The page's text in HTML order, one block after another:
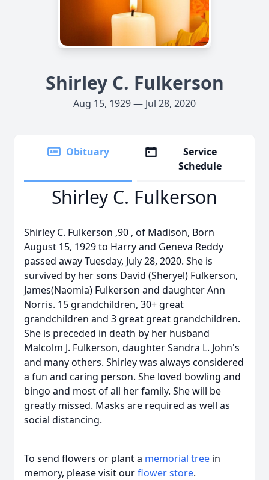
Shirley C. Fulkerson
Aug 15, 1929 — Jul 28, 2020
Obituary
Service
Schedule
Shirley C. Fulkerson
Shirley C. Fulkerson ,90 , of Madison, Born
August 15, 1929 to Harry and Geneva Reddy
passed away Tuesday, July 28, 2020. She is
survived by her sons David (Sheryel) Fulkerson,
James(Naomia) Fulkerson and daughter Ann
Norris. 15 grandchildren, 30+ great
grandchildren and 3 great great grandchildren.
She is preceded in death by her husband
Malcolm J. Fulkerson, daughter Sandra L. John's
and many others. Shirley was always considered
a fun and caring person. She loved bowling and
bingo and most of all her family. She will be
greatly missed. Masks are required as well as
social distancing.
To send flowers or plant a memorial tree in
memory, please visit ourflower store.